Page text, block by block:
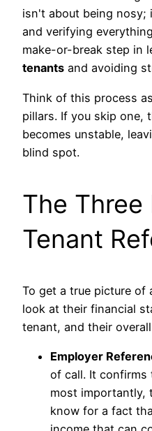
isn't about being nosy;
and verifying
make-or-break step in
tenants and avoiding
Think of this process
pillars. If you skip one,
becomes unstable,
blind spot.
The
Tenant
To get a true picture of
look at their financial
tenant, and their
Employer
of call. It confirms
most importantly,
know for a fact